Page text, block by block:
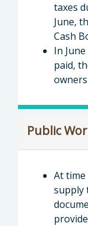
taxes
June,
Cash
In
paid,
Public
At
supply